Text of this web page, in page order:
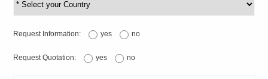
Request Information: yes no
Request Quotation: yes no